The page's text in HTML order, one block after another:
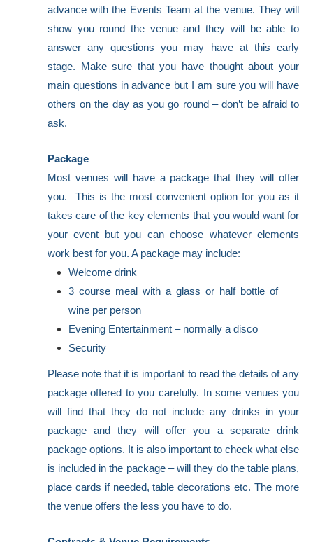
advance with the Events Team at the venue. They will
show you round the venue and they will be able to
answer any questions you may have at this early
stage. Make sure that you have thought about your
main questions in advance but I am sure you will have
others on the day as you go round – don’t be afraid to
ask.
Package
Most venues will have a package that they will offer
you. This is the most convenient option for you as it
takes care of the key elements that you would want for
your event but you can choose whatever elements
work best for you. A package may include:
Welcome drink
3 course meal with a glass or half bottle of
wine per person
Evening Entertainment – normally a disco
Security
Please note that it is important to read the details of any
package offered to you carefully. In some venues you
will find that they do not include any drinks in your
package and they will offer you a separate drink
package options. It is also important to check what else
is included in the package – will they do the table plans,
place cards if needed, table decorations etc. The more
the venue offers the less you have to do.